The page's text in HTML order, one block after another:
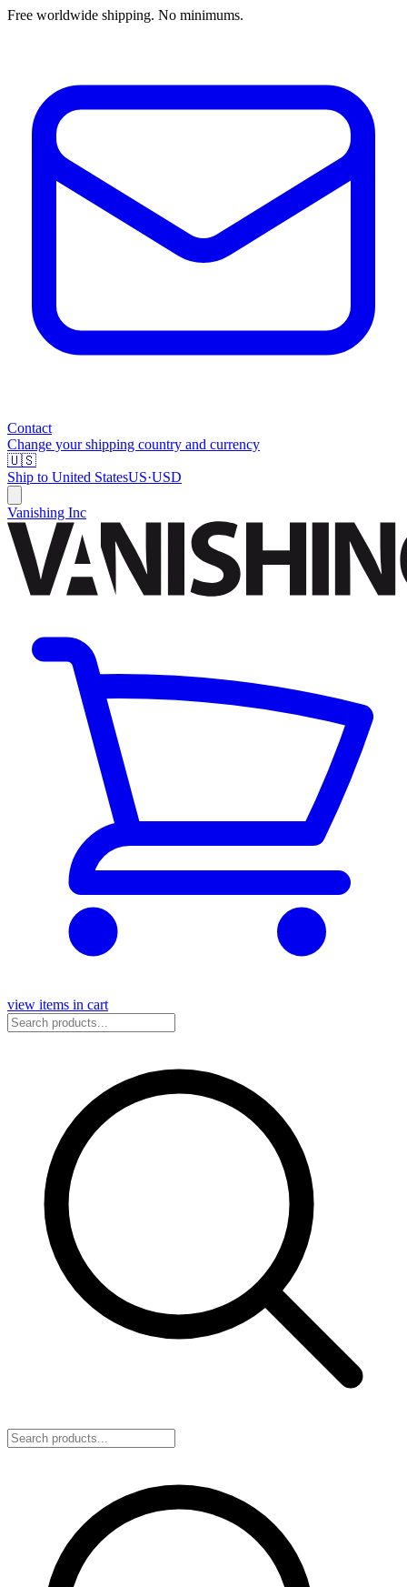
Free worldwide shipping. No minimums.
Contact
Change your shipping country and currency
🇺🇸
Ship to United StatesUS·USD
Vanishing Inc
view items in cart